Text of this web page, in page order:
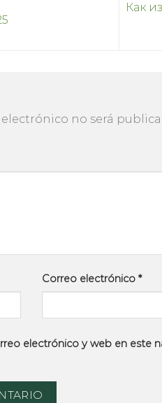
Как
no será
Correo electrónico *
electrónico y web en este